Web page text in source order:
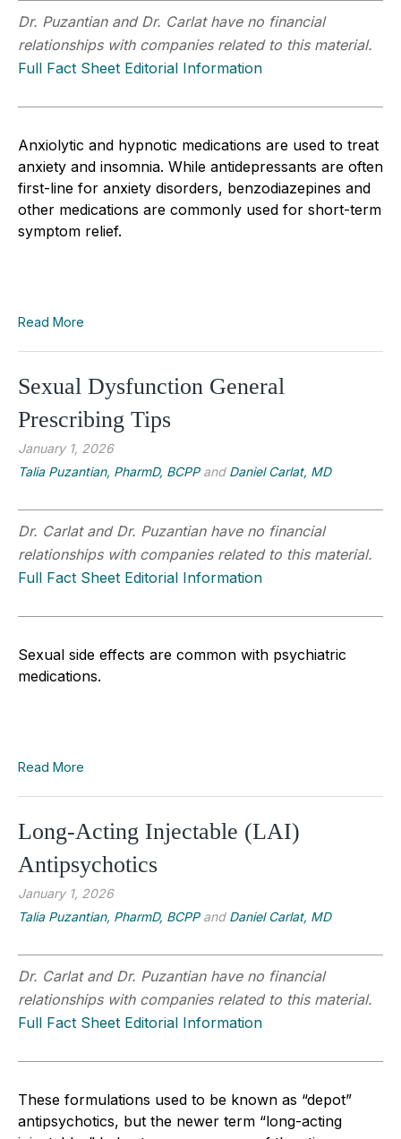
Dr. Puzantian and Dr. Carlat have no financial
relationships with companies related to this material.
Full Fact Sheet Editorial Information
Anxiolytic and hypnotic medications are used to treat
anxiety and insomnia. While antidepressants are often
first-line for anxiety disorders, benzodiazepines and
other medications are commonly used for short-term
symptom relief.
Read More
Sexual Dysfunction General
Prescribing Tips
January 1, 2026
Talia Puzantian, PharmD, BCPPand Daniel Carlat, MD
Dr. Carlat and Dr. Puzantian have no financial
relationships with companies related to this material.
Full Fact Sheet Editorial Information
Sexual side effects are common with psychiatric
medications.
Read More
Long-Acting Injectable (LAI)
Antipsychotics
January 1, 2026
Talia Puzantian, PharmD, BCPPand Daniel Carlat, MD
Dr. Carlat and Dr. Puzantian have no financial
relationships with companies related to this material.
Full Fact Sheet Editorial Information
These formulations used to be known as “depot”
antipsychotics, but the newer term “long-acting